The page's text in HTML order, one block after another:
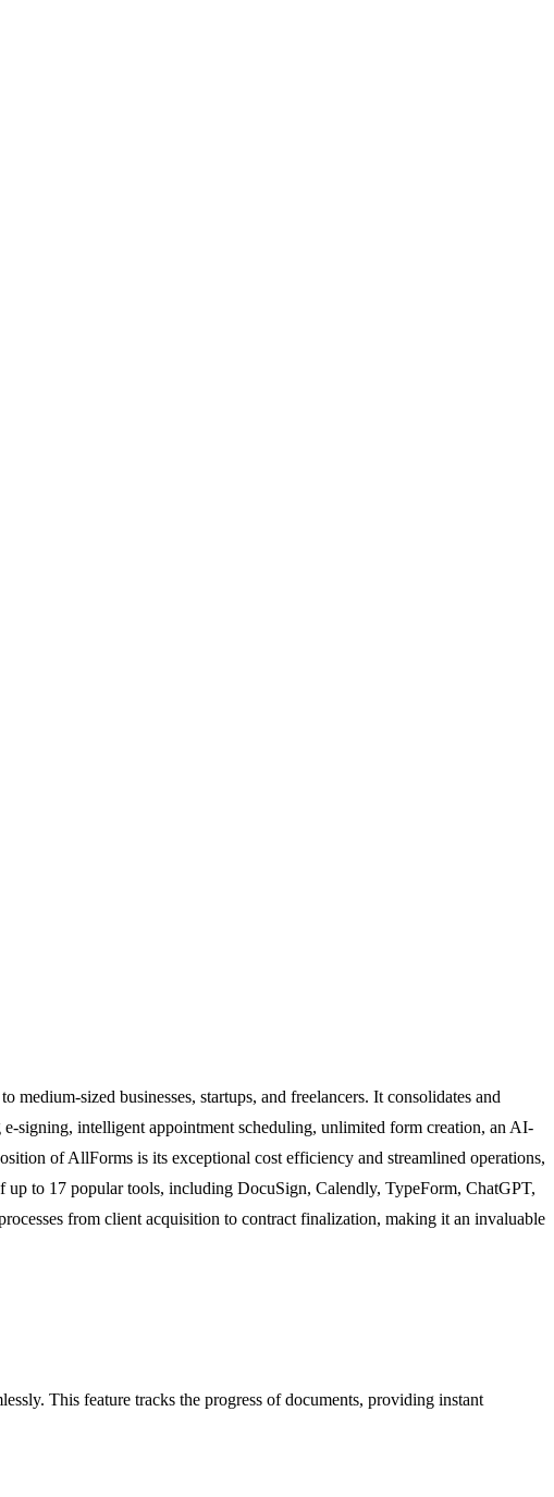
sized businesses, startups, and freelancers. It consolidates and
signing, intelligent appointment scheduling, unlimited form creation, an AI-
of AllForms is its exceptional cost efficiency and streamlined operations,
to 17 popular tools, including DocuSign, Calendly, TypeForm, ChatGPT,
from client acquisition to contract finalization, making it an invaluable
This feature tracks the progress of documents, providing instant